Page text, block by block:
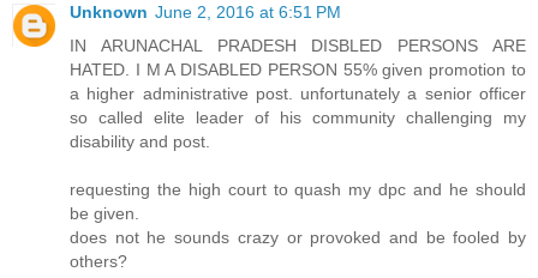
Unknown June 2, 2016 at 6:51 PM
IN ARUNACHAL PRADESH DISBLED PERSONS ARE
HATED. I M A DISABLED PERSON 55% given promotion to
a higher administrative post. unfortunately a senior officer
so called elite leader of his community challenging my
disability and post.
requesting the high court to quash my dpc and he should
be given.
does not he sounds crazy or provoked and be fooled by
others?